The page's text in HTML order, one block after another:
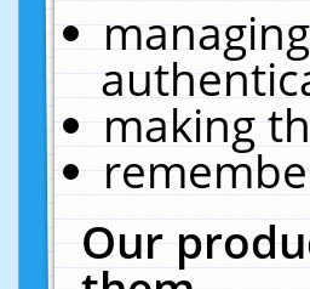
making
Our